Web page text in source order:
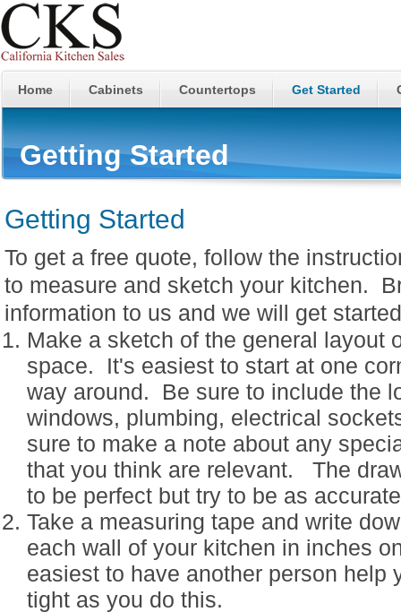
Home Cabinets Countertops Get Started
Getting Started
Getting Started
To get a free quote, follow the
to measure and sketch your kitchen.
information to us and we will get
Make a sketch of the general layout
space. It's easiest to start at one
way around. Be sure to include the
windows, plumbing, electrical
sure to make a note about any
that you think are relevant. The
to be perfect but try to be as
Take a measuring tape and write
each wall of your kitchen in inches
easiest to have another person help
tight as you do this.